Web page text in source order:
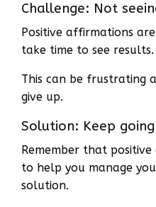
Challenge: Not
Positive affirmations
take time to see results.
This can be frustrating
give up.
Solution: Keep
Remember that
to help you manage
solution.